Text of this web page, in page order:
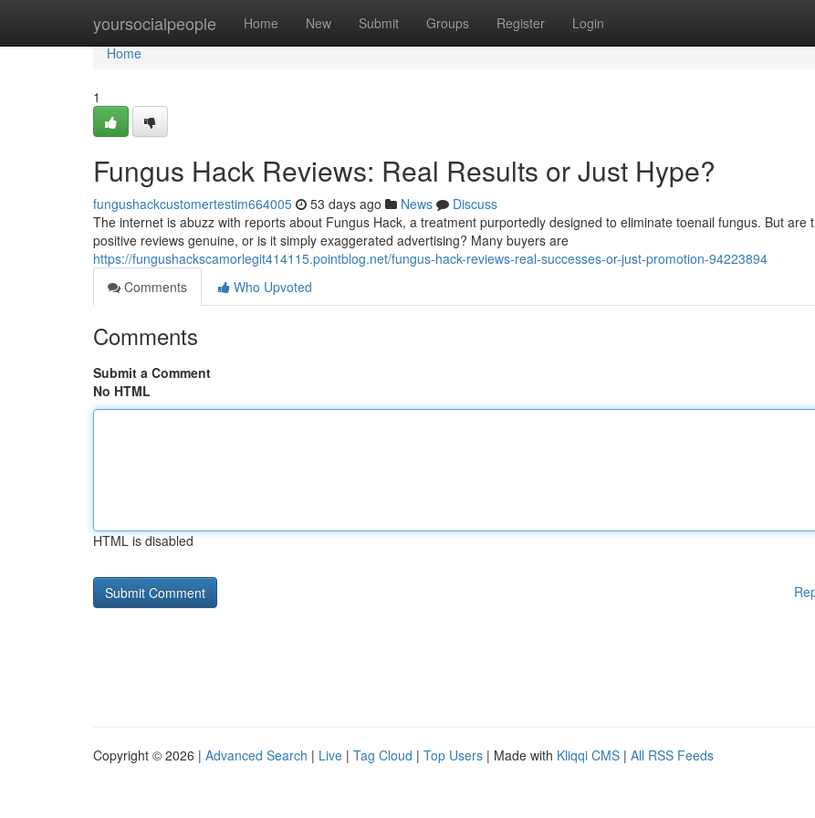
yoursocialpeople Home New Submit Groups Register Login
Home
Home
1
Fungus Hack Reviews: Real Results or Just Hype?
fungushackcustomertestim664005 53 days ago News
Discuss
The internet is abuzz with reports about Fungus Hack, a treatment purportedly designed to eliminate toenail fungus. But are
positive reviews genuine, or is it simply exaggerated advertising? Many buyers are
https://fungushackscamorlegit414115.pointblog.net/fungus-hack-reviews-real-successes-or-just-promotion-94223894
Comments
Who Upvoted
Comments
Submit a Comment
No HTML
HTML is disabled
Copyright © 2026 | Advanced Search | Live | Tag Cloud | Top Users | Made with Kliqqi CMS | All RSS Feeds